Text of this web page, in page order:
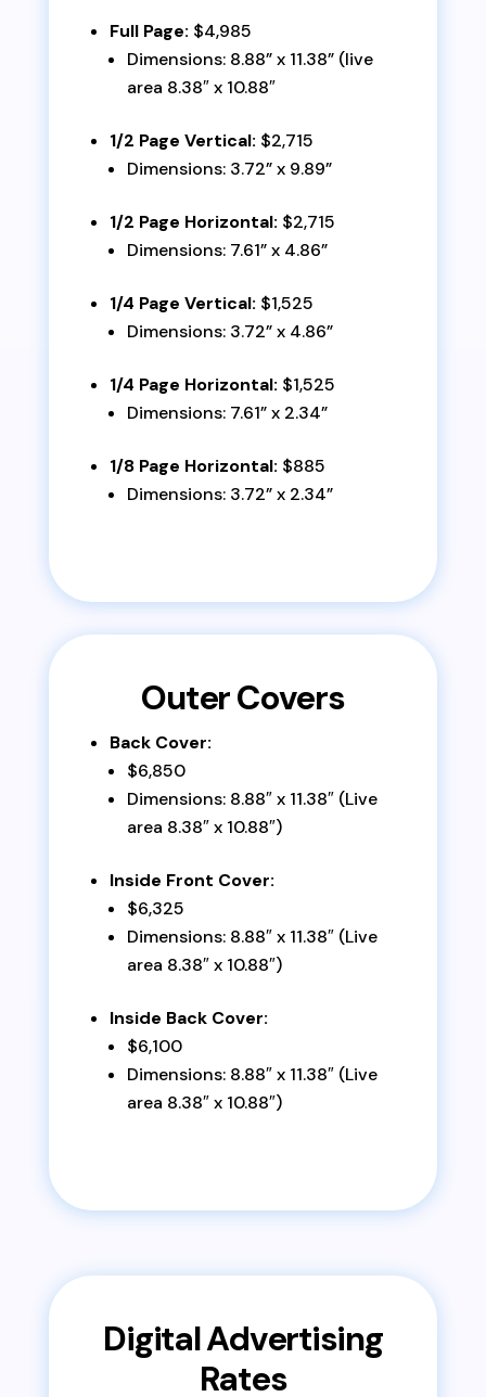
Full Page: $4,985
Dimensions: 8.88” x 11.38” (live
area 8.38″ x 10.88″
1/2 Page Vertical: $2,715
Dimensions: 3.72” x 9.89”
1/2 Page Horizontal: $2,715
Dimensions: 7.61” x 4.86”
1/4 Page Vertical: $1,525
Dimensions: 3.72” x 4.86”
1/4 Page Horizontal: $1,525
Dimensions: 7.61” x 2.34”
1/8 Page Horizontal: $885
Dimensions: 3.72” x 2.34”
Outer Covers
Back Cover:
$6,850
Dimensions: 8.88″ x 11.38″ (Live
area 8.38″ x 10.88″)
Inside Front Cover:
$6,325
Dimensions: 8.88″ x 11.38″ (Live
area 8.38″ x 10.88″)
Inside Back Cover:
$6,100
Dimensions: 8.88″ x 11.38″ (Live
area 8.38″ x 10.88″)
Digital Advertising
Rates